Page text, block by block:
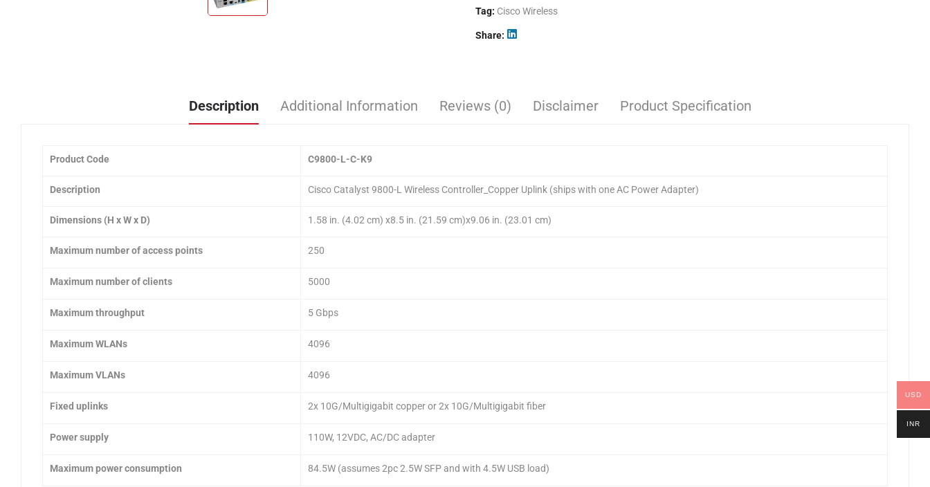
Tag: Cisco Wireless
Share
Description Additional Information Reviews (0) Disclaimer Product Specification
Product Code C9800-L-C-K9
Description Cisco Catalyst 9800-L Wireless Controller_Copper Uplink (ships with one AC Power Adapter)
Dimensions (H x W x D) 1.58 in. (4.02 cm) x8.5 in. (21.59 cm)x9.06 in. (23.01 cm)
Maximum number of access points 250
Maximum number of clients 5000
Maximum throughput 5 Gbps
Maximum WLANs 4096
Maximum VLANs 4096
Fixed uplinks 2x 10G/Multigigabit copper or 2x 10G/Multigigabit fiber
Power supply 110W, 12VDC, AC/DC adapter
Maximum power consumption 84.5W (assumes 2pc 2.5W SFP and with 4.5W USB load)
USD
INR